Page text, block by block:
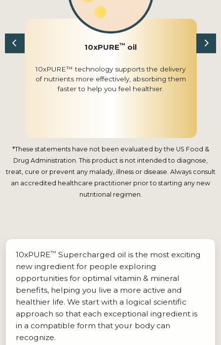
10xPURE™ oil
10xPURE™ technology supports the delivery
of nutrients more effectively, absorbing them
faster to help you feel healthier.
*These statements have not been evaluated by the US Food &
Drug Administration. This product is not intended to diagnose,
treat, cure or prevent any malady, illness or disease. Always consult
an accredited healthcare practitioner prior to starting any new
nutritional regimen.
10xPURE™ Supercharged oil is the most exciting
new ingredient for people exploring
opportunities for optimal vitamin & mineral
benefits, helping you live a more active and
healthier life. We start with a logical scientific
approach so that each exceptional ingredient is
in a compatible form that your body can
recognize.